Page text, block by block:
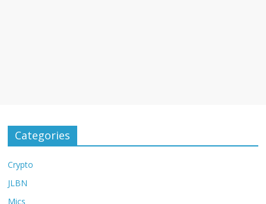
Categories
Crypto
JLBN
Mics